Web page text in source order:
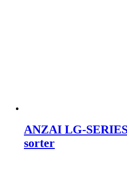
ANZAI LG-
sorter